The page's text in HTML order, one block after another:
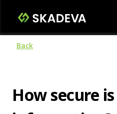
Back
How secure